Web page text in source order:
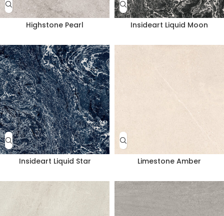
Highstone Pearl Insideart Liquid Moon
Insideart Liquid Star Limestone Amber